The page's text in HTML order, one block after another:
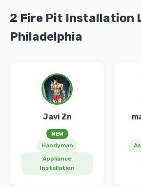
2 Fire Pit Installation
Philadelphia
Javi Zn
NEW
Handyman
Appliance
Installation